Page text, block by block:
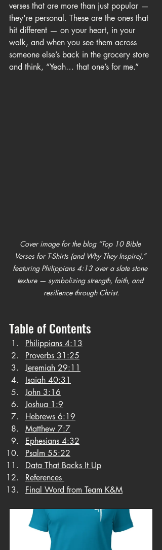
verses that are more than just popular —
they're personal. These are the ones that
hit different — on your heart, in your
walk, and when you see them across
someone else’s back in the grocery store
and think, “Yeah… that one’s for me.”
Cover image for the blog “Top 10 Bible
Verses for T-Shirts (and Why They Inspire),”
featuring Philippians 4:13 over a slate stone
texture — symbolizing strength, faith, and
resilience through Christ.
Table of Contents
Philippians 4:13
Proverbs 31:25
Jeremiah 29:11
Isaiah 40:31
John 3:16
Joshua 1:9
Hebrews 6:19
Matthew 7:7
Ephesians 4:32
Psalm 55:22
Data That Backs It Up
References
Final Word from Team K&M